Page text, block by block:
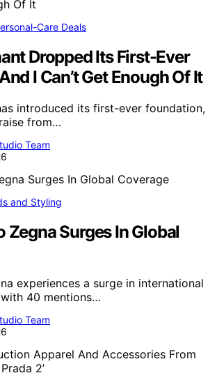
Care Deals
Dropped Its First-Ever
I Can’t Get Enough Of It
introduced its first-ever foundation,
from…
Team
and Styling
Zegna Surges In Global
experiences a surge in international
40 mentions…
Team